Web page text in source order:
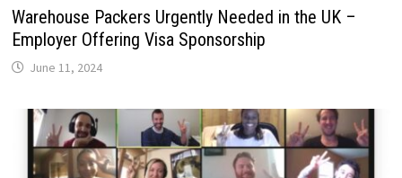
Warehouse Packers Urgently Needed in the UK –
Employer Offering Visa Sponsorship
June 11, 2024